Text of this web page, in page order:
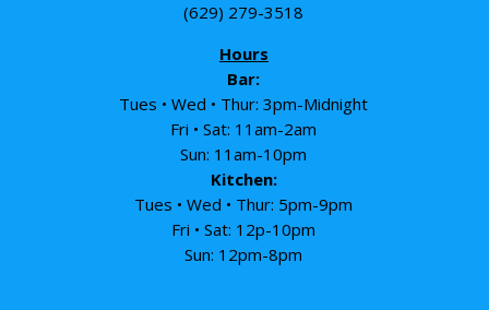
(629) 279-3518
Hours
Bar:
Tues • Wed • Thur: 3pm-Midnight
Fri • Sat: 11am-2am
Sun: 11am-10pm
Kitchen:
Tues • Wed • Thur: 5pm-9pm
Fri • Sat: 12p-10pm
Sun: 12pm-8pm